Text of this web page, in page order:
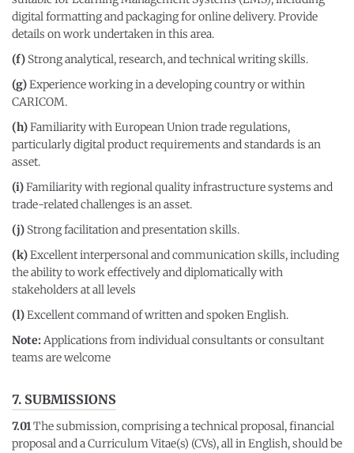
digital formatting and packaging for online delivery. Provide
details on work undertaken in this area.
(f) Strong analytical, research, and technical writing skills.
(g)Experience working in a developing country or within
CARICOM.
(h)Familiarity with European Union trade regulations,
particularly digital product requirements and standards is an
asset.
(i)Familiarity with regional quality infrastructure systems and
trade-related challenges is an asset.
(j) Strong facilitation and presentation skills.
(k)Excellent interpersonal and communication skills, including
the ability to work effectively and diplomatically with
stakeholders at all levels
(l)Excellent command of written and spoken English.
Note:Applications from individual consultants or consultant
teams are welcome
7. SUBMISSIONS
7.01The submission, comprising a technical proposal, financial
proposal and a Curriculum Vitae(s) (CVs), all in English, should be